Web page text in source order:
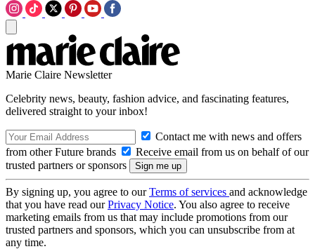
Marie Claire Newsletter
Celebrity news, beauty, fashion advice, and fascinating features,
delivered straight to your inbox!
Contact me with news and offers
from other Future brands
Receive email from us on behalf of our
trusted partners or sponsors
By signing up, you agree to ourTerms of services and acknowledge
that you have read ourPrivacy Notice. You also agree to receive
marketing emails from us that may include promotions from our
trusted partners and sponsors, which you can unsubscribe from at
any time.